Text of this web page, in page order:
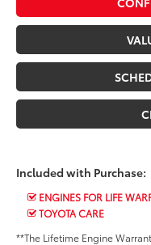
Included with Purchase:
ENGINES FOR LIFE
TOYOTA CARE
**The Lifetime Engine